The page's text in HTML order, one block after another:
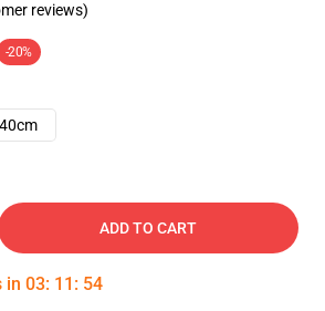
reviews)
-20%
ADD TO CART
in 03: 11 : 53